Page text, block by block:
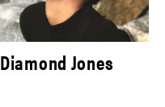
Diamond Jones